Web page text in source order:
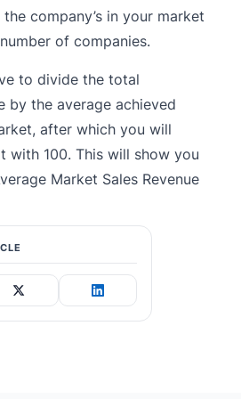
company’s in your market
of companies.
to divide the total
by the average achieved
after which you will
with 100. This will show you
Market Sales Revenue